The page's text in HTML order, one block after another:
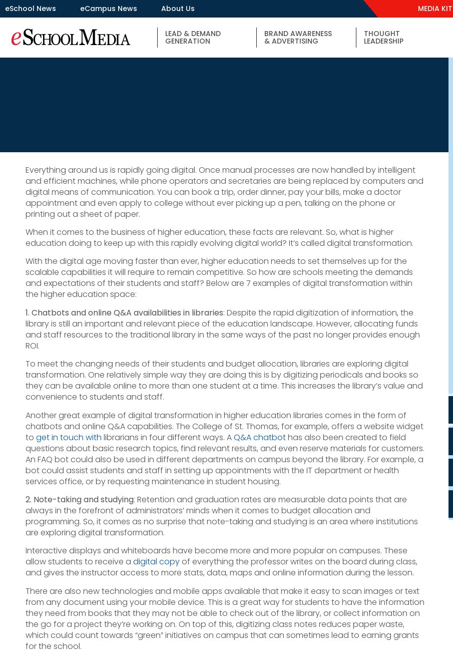
eSchool News eCampus News About Us MEDIA KIT
LEAD & DEMAND
GENERATION
BRAND AWARENESS
& ADVERTISING
THOUGHT
LEADERSHIP
Everything around us is rapidly going digital. Once manual processes are now handled by intelligent
and efficient machines, while phone operators and secretaries are being replaced by computers and
digital means of communication. You can book a trip, order dinner, pay your bills, make a doctor
appointment and even apply to college without ever picking up a pen, talking on the phone or
printing out a sheet of paper.
When it comes to the business of higher education, these facts are relevant. So, what is higher
education doing to keep up with this rapidly evolving digital world? It’s called digital transformation.
With the digital age moving faster than ever, higher education needs to set themselves up for the
scalable capabilities it will require to remain competitive. So how are schools meeting the demands
and expectations of their students and staff? Below are 7 examples of digital transformation within
the higher education space:
1. Chatbots and online Q&A availabilities in libraries: Despite the rapid digitization of information, the
library is still an important and relevant piece of the education landscape. However, allocating funds
and staff resources to the traditional library in the same ways of the past no longer provides enough
ROI.
To meet the changing needs of their students and budget allocation, libraries are exploring digital
transformation. One relatively simple way they are doing this is by digitizing periodicals and books so
they can be available online to more than one student at a time. This increases the library’s value and
convenience to students and staff.
Another great example of digital transformation in higher education libraries comes in the form of
chatbots and online Q&A capabilities. The College of St. Thomas, for example, offers a website widget
to get in touch with librarians in four different ways. AQ&A chatbothas also been created to field
questions about basic research topics, find relevant results, and even reserve materials for customers.
An FAQ bot could also be used in different departments on campus beyond the library. For example, a
bot could assist students and staff in setting up appointments with the IT department or health
services office, or by requesting maintenance in student housing.
2. Note-taking and studying: Retention and graduation rates are measurable data points that are
always in the forefront of administrators’ minds when it comes to budget allocation and
programming. So, it comes as no surprise that note-taking and studying is an area where institutions
are exploring digital transformation.
Interactive displays and whiteboards have become more and more popular on campuses. These
allow students to receive a digital copyof everything the professor writes on the board during class,
and gives the instructor access to more stats, data, maps and online information during the lesson.
There are also new technologies and mobile apps available that make it easy to scan images or text
from any document using your mobile device. This is a great way for students to have the information
they need from books that they may not be able to check out of the library, or collect information on
the go for a project they’re working on. On top of this, digitizing class notes reduces paper waste,
which could count towards “green” initiatives on campus that can sometimes lead to earning grants
for the school.